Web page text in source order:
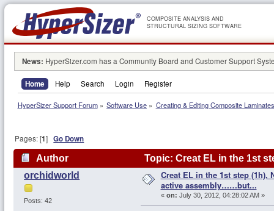
COMPOSITE ANALYSIS AND
STRUCTURAL SIZING SOFTWARE
News: HyperSizer.com has a Community Board and Customer Support
Home Help Search Login Register
HyperSizer Support Forum» Software Use » Creating & Editing Composite Laminates
Pages: [1]Go Down
Author
Topic: Creat EL in the 1st
101342 times)
orchidworld
Posts: 42
Creat EL in the 1st step (1h),
active assembly……but...
« on: July 30, 2012, 04:28:02 AM »